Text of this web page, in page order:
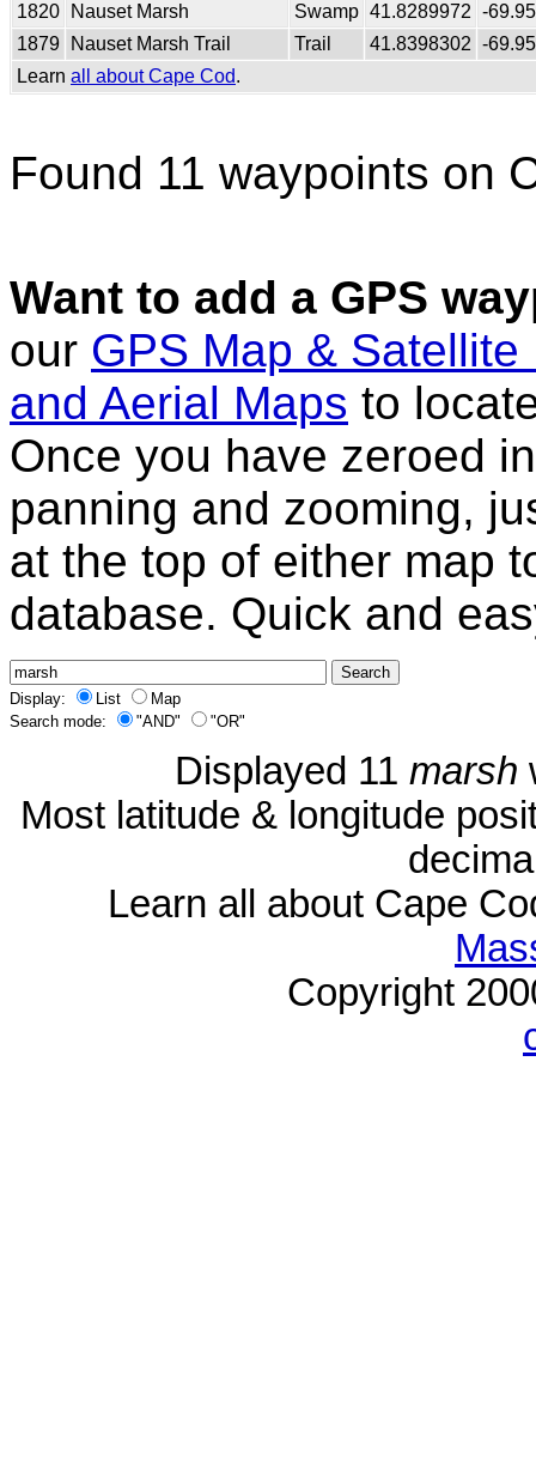
1820
Nauset Marsh Swamp 41.8289972 -
1879
Nauset Marsh Trail Trail 41.8398302 -
Learn all about Cape Cod.
Found 11 waypoints on
Want to add a GPS
our GPS Map & Satellite
and Aerial Maps to
Once you have zeroed
panning and zooming,
at the top of either map
database. Quick and
Display: List
Map
Search mode:
"AND" "OR"
Displayed 11 marsh
Most latitude & longitude
Learn all about Cape
Copyright